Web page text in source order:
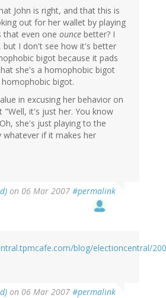
John is right, and that this is
out for her wallet by playing
that even one ounce better? I
but I don't see how it's better
bigot because it pads
she's a homophobic bigot
bigot.
in excusing her behavior on
"Well, it's just her. You know
she's just playing to the
whatever if it makes her
on 06 Mar 2007 #permalink
blog/electioncentral/
on 06 Mar 2007 #permalink